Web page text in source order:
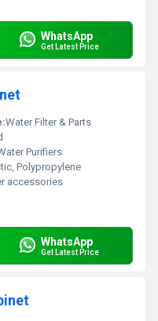
WhatsApp
Get Latest Price
Water Filter & Parts
Purifiers
Polypropylene
accessories
WhatsApp
Get Latest Price